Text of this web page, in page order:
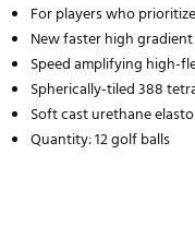
For players who
New faster high
Speed amplifying high-
Spherically-tiled 388
Soft cast urethane
Quantity: 12 golf balls